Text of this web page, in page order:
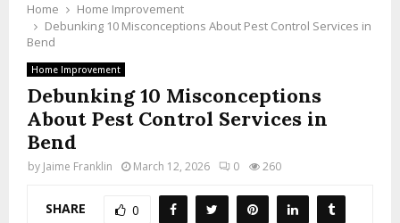
Home
Home Improvement
Debunking 10 Misconceptions About Pest Control Services in
Bend
Home Improvement
Debunking 10 Misconceptions
About Pest Control Services in
Bend
by Jaime Franklin March 12, 2026 0 260
SHARE 0